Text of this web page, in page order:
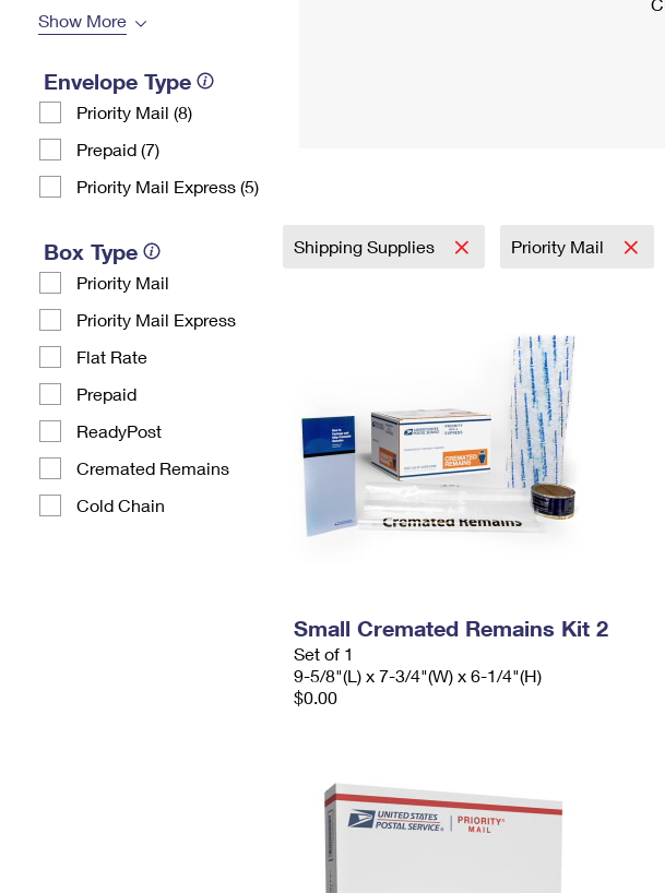
Show More
Envelope Type
Priority Mail (8)
Prepaid (7)
Priority Mail Express (5)
Box Type
Priority Mail
Priority Mail Express
Flat Rate
Prepaid
ReadyPost
Cremated Remains
Cold Chain
Shipping Supplies Priority Mail
Small Cremated Remains Kit 2
Set of 1
9-5/8"(L) x 7-3/4"(W) x 6-1/4"(H)
$0.00